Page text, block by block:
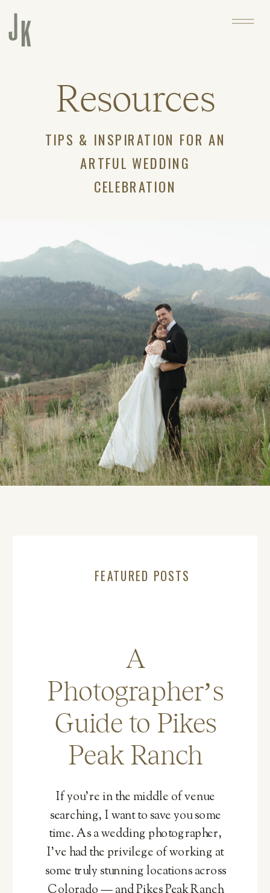
If you’re in the middle of venue
searching, I want to save you some
time. As a wedding photographer,
I’ve had the privilege of working at
some truly stunning locations across
A
Photographer’s
Guide to Pikes
Peak Ranch
FEATURED POSTS
TIPS & INSPIRATION FOR AN
ARTFUL WEDDING
CELEBRATION
Resources